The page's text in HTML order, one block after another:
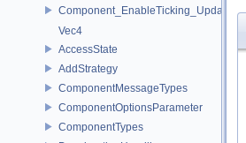
Component_EnableTicking_Update
Vec4
AccessState
AddStrategy
ComponentMessageTypes
ComponentOptionsParameter
ComponentTypes